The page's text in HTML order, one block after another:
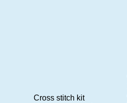
Cross stitch kit